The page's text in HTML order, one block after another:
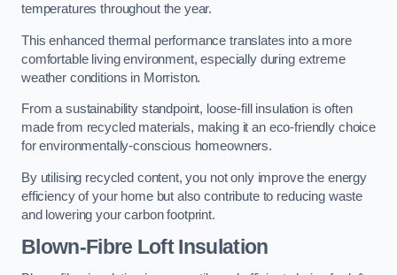
temperatures throughout the year.
This enhanced thermal performance translates into a more
comfortable living environment, especially during extreme
weather conditions in Morriston.
From a sustainability standpoint, loose-fill insulation is often
made from recycled materials, making it an eco-friendly choice
for environmentally-conscious homeowners.
By utilising recycled content, you not only improve the energy
efficiency of your home but also contribute to reducing waste
and lowering your carbon footprint.
Blown-Fibre Loft Insulation